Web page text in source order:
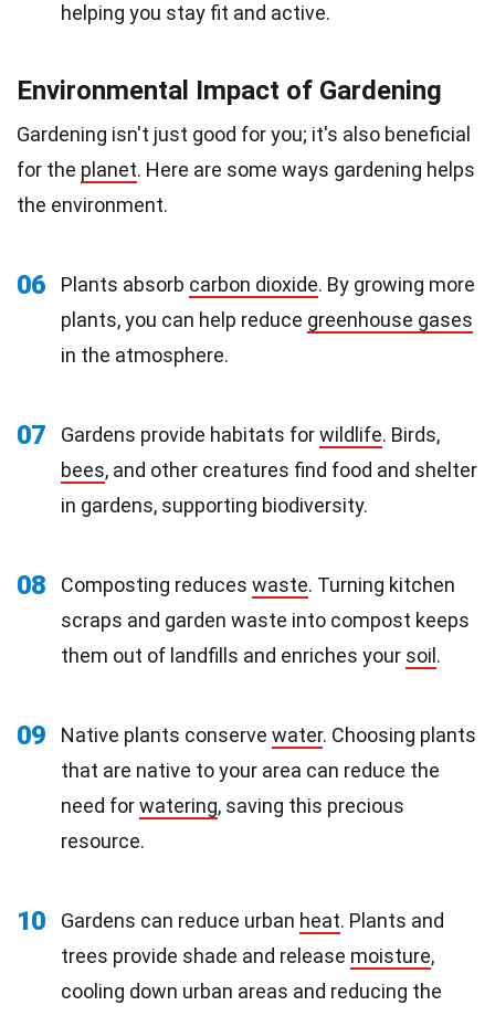
helping you stay fit and active.
Environmental Impact of Gardening
Gardening isn't just good for you; it's also beneficial
for the planet. Here are some ways gardening helps
the environment.
06 Plants absorb carbon dioxide. By growing more
plants, you can help reduce greenhouse gases
in the atmosphere.
07 Gardens provide habitats forwildlife. Birds,
bees, and other creatures find food and shelter
in gardens, supporting biodiversity.
08 Composting reduces waste. Turning kitchen
scraps and garden waste into compost keeps
them out of landfills and enriches your soil .
09 Native plants conserve water. Choosing plants
that are native to your area can reduce the
need forwatering, saving this precious
resource.
10 Gardens can reduce urban heat. Plants and
trees provide shade and release moisture,
cooling down urban areas and reducing the